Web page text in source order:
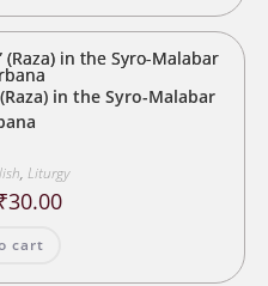
in the Syro-Malabar
, Liturgy
price
30.00Current
cart